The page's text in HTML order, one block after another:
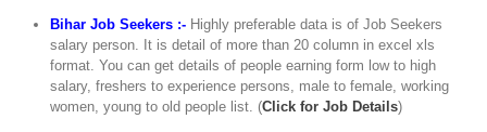
Bihar Job Seekers :- Highly preferable data is of Job Seekers
salary person. It is detail of more than 20 column in excel xls
format. You can get details of people earning form low to high
salary, freshers to experience persons, male to female, working
women, young to old people list. (Click for Job Details)